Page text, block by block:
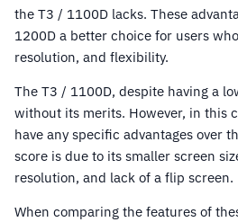
the T3 / 1100D lacks. These
1200D a better choice for users
resolution, and flexibility.
The T3 / 1100D, despite having a
without its merits. However, in this
have any specific advantages over
score is due to its smaller screen
resolution, and lack of a flip screen.
When comparing the features of